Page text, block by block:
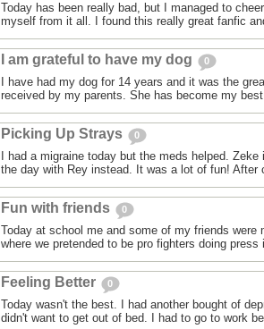
Today has been really bad, but I managed to
myself from it all. I found this really great fanfic
I am grateful to have my dog 0
I have had my dog for 14 years and it was the
received by my parents. She has become my
Picking Up Strays 0
I had a migraine today but the meds helped.
the day with Rey instead. It was a lot of fun! After
Fun with friends 0
Today at school me and some of my friends were
where we pretended to be pro fighters doing press
Feeling Better 0
Today wasn't the best. I had another bought of
didn't want to get out of bed. I had to go to work